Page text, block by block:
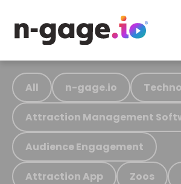
All n-gage.io
Attraction Management
Audience Engagement
Attraction App Zoos